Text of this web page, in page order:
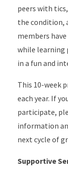
peers with
the condition,
members
while learning
in a fun and
This 10-week
each year. If
participate,
information
next cycle of
Supportive